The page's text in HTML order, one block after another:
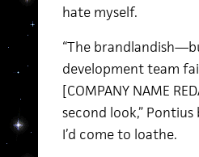
hate myself.
“The
development team
[COMPANY NAME
second look,”
I’d come to loathe.